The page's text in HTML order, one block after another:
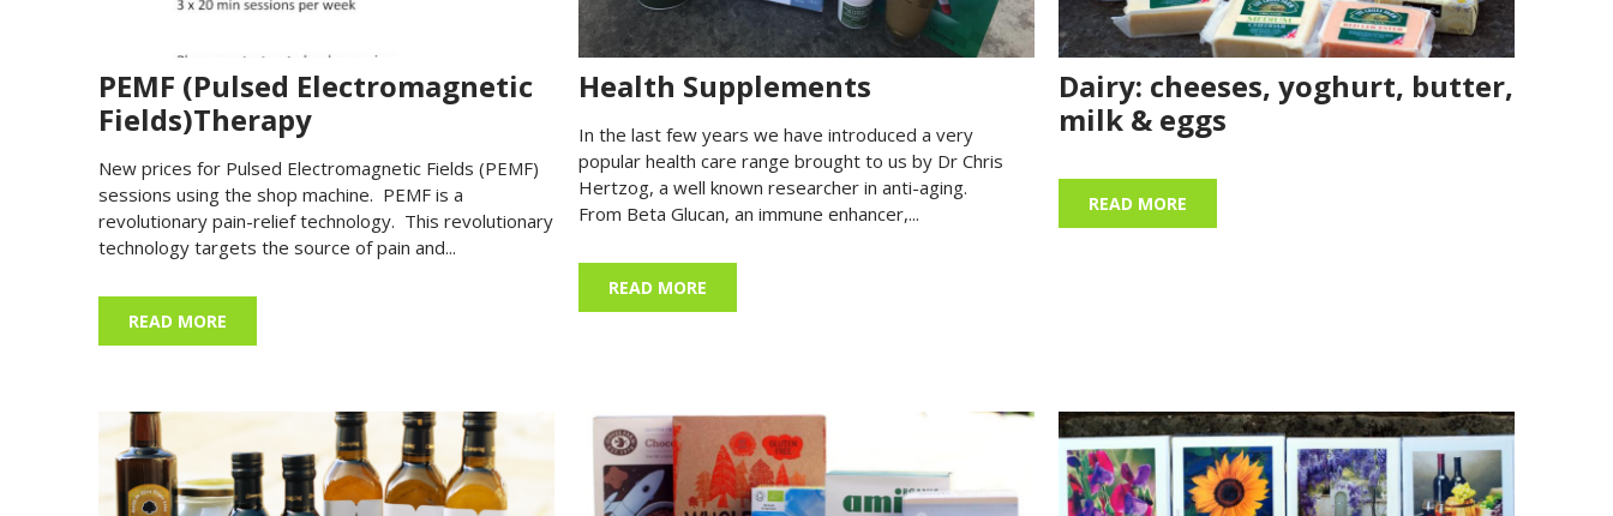
PEMF (Pulsed Electromagnetic
Fields)Therapy
New prices for Pulsed Electromagnetic Fields (PEMF)
sessions using the shop machine. PEMF is a
revolutionary pain-relief technology. This revolutionary
technology targets the source of pain and...
READ MORE
Health Supplements
In the last few years we have introduced a very
popular health care range brought to us by Dr Chris
Hertzog, a well known researcher in anti-aging.
From Beta Glucan, an immune enhancer,...
READ MORE
Dairy: cheeses, yoghurt, butter,
milk & eggs
READ MORE